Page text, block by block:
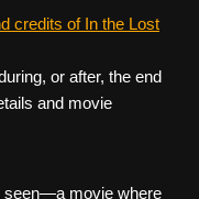
credits of In the Lost
or after, the end
and movie
seen—a movie where